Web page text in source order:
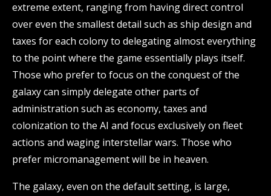
extreme extent, ranging from having direct control
over even the smallest detail such as ship design and
taxes for each colony to delegating almost everything
to the point where the game essentially plays itself.
Those who prefer to focus on the conquest of the
galaxy can simply delegate other parts of
administration such as economy, taxes and
colonization to the AI and focus exclusively on fleet
actions and waging interstellar wars. Those who
prefer micromanagement will be in heaven.
The galaxy, even on the default setting, is large,